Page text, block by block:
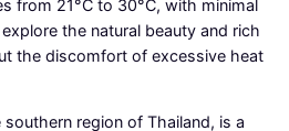
from 21°C to 30°C, with minimal
the natural beauty and rich
the discomfort of excessive heat
region of Thailand, is a